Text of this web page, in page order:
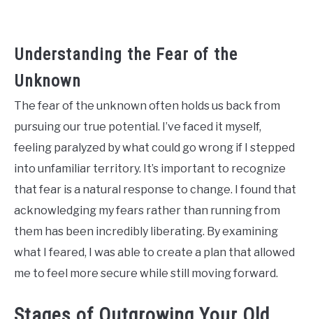
Understanding the Fear of the
Unknown
The fear of the unknown often holds us back from
pursuing our true potential. I’ve faced it myself,
feeling paralyzed by what could go wrong if I stepped
into unfamiliar territory. It’s important to recognize
that fear is a natural response to change. I found that
acknowledging my fears rather than running from
them has been incredibly liberating. By examining
what I feared, I was able to create a plan that allowed
me to feel more secure while still moving forward.